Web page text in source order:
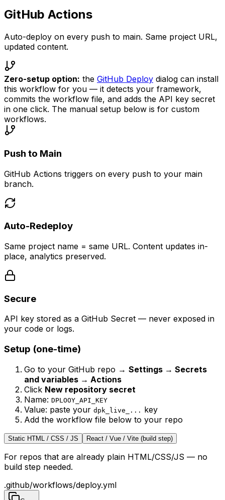
GitHub Actions
Auto-deploy on every push to main. Same project URL,
updated content.
Zero-setup option: the GitHub Deploy dialog can install
this workflow for you — it detects your framework,
commits the workflow file, and adds the API key secret
in one click. The manual setup below is for custom
workflows.
Push to Main
GitHub Actions triggers on every push to your main
branch.
Auto-Redeploy
Same project name = same URL. Content updates in-
place, analytics preserved.
Secure
API key stored as a GitHub Secret — never exposed in
your code or logs.
Setup (one-time)
Go to your GitHub repo → Settings → Secrets
and variables → Actions
Click New repository secret
Name: DPLOOY_API_KEY
Value: paste your dpk_live_... key
Add the workflow file below to your repo
Static HTML / CSS / JS React / Vue / Vite (build step)
For repos that are already plain HTML/CSS/JS — no
build step needed.
.github/workflows/deploy.yml